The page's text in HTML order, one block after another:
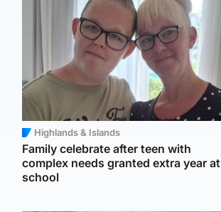
Highlands & Islands
Family celebrate after teen with
complex needs granted extra year at
school